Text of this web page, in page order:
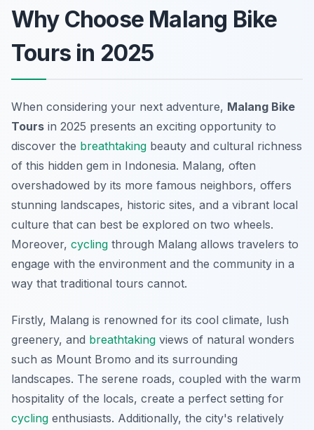
Why Choose Malang Bike
Tours in 2025
When considering your next adventure, Malang Bike
Tours in 2025 presents an exciting opportunity to
discover the breathtaking beauty and cultural richness
of this hidden gem in Indonesia. Malang, often
overshadowed by its more famous neighbors, offers
stunning landscapes, historic sites, and a vibrant local
culture that can best be explored on two wheels.
Moreover, cycling through Malang allows travelers to
engage with the environment and the community in a
way that traditional tours cannot.
Firstly, Malang is renowned for its cool climate, lush
greenery, and breathtaking views of natural wonders
such as Mount Bromo and its surrounding
landscapes. The serene roads, coupled with the warm
hospitality of the locals, create a perfect setting for
cycling enthusiasts. Additionally, the city's relatively